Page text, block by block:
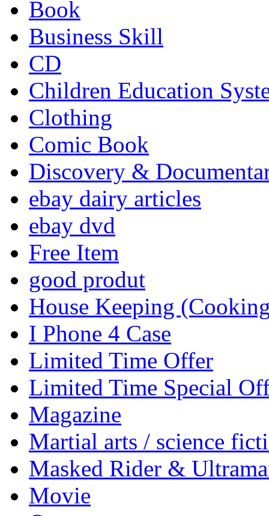
Book
Business Skill
CD
Children Education
Clothing
Comic Book
Discovery &
ebay dairy articles
ebay dvd
Free Item
good produt
House Keeping
I Phone 4 Case
Limited Time Offer
Limited Time Special
Magazine
Martial arts / science
Masked Rider &
Movie